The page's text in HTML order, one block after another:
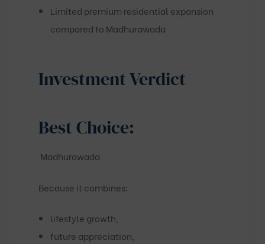
Limited premium residential expansion
compared to Madhurawada
Investment Verdict
Best Choice:
Madhurawada
Because it combines:
lifestyle growth,
future appreciation,